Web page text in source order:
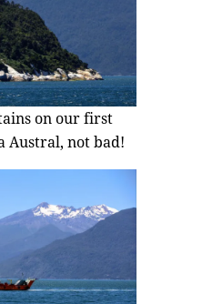
on our first
Austral, not bad!